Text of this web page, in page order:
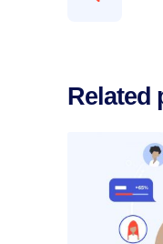
Related